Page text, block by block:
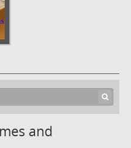
and